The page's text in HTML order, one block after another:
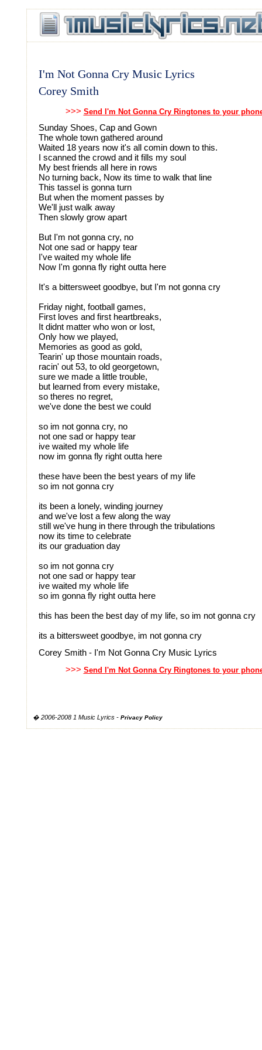
I'm Not Gonna Cry Music Lyrics
Corey Smith
>>> Send I'm Not Gonna Cry Ringtones to your
Sunday Shoes, Cap and Gown
The whole town gathered around
Waited 18 years now it's all comin down to this.
I scanned the crowd and it fills my soul
My best friends all here in rows
No turning back, Now its time to walk that line
This tassel is gonna turn
But when the moment passes by
We'll just walk away
Then slowly grow apart
But I'm not gonna cry, no
Not one sad or happy tear
I've waited my whole life
Now I'm gonna fly right outta here
It's a bittersweet goodbye, but I'm not gonna cry
Friday night, football games,
First loves and first heartbreaks,
It didnt matter who won or lost,
Only how we played,
Memories as good as gold,
Tearin' up those mountain roads,
racin' out 53, to old georgetown,
sure we made a little trouble,
but learned from every mistake,
so theres no regret,
we've done the best we could
so im not gonna cry, no
not one sad or happy tear
ive waited my whole life
now im gonna fly right outta here
these have been the best years of my life
so im not gonna cry
its been a lonely, winding journey
and we've lost a few along the way
still we've hung in there through the tribulations
now its time to celebrate
its our graduation day
so im not gonna cry
not one sad or happy tear
ive waited my whole life
so im gonna fly right outta here
this has been the best day of my life, so im not gonna cry
its a bittersweet goodbye, im not gonna cry
Corey Smith - I'm Not Gonna Cry Music Lyrics
>>> Send I'm Not Gonna Cry Ringtones to your
� 2006-2008 1 Music Lyrics - Privacy Policy